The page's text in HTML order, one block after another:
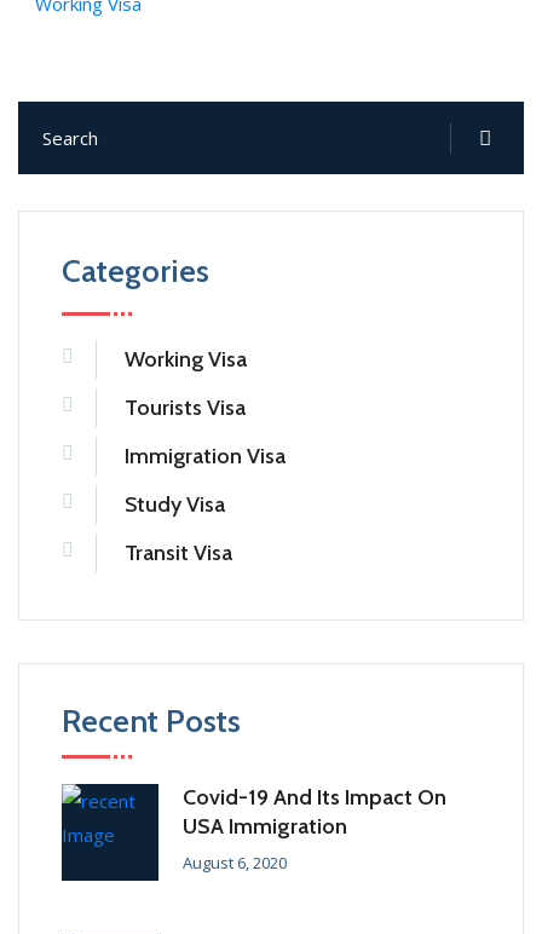
Categories
Working Visa
Tourists Visa
Immigration Visa
Study Visa
Transit Visa
Recent Posts
Covid-19 And Its Impact On
USA Immigration
August 6, 2020